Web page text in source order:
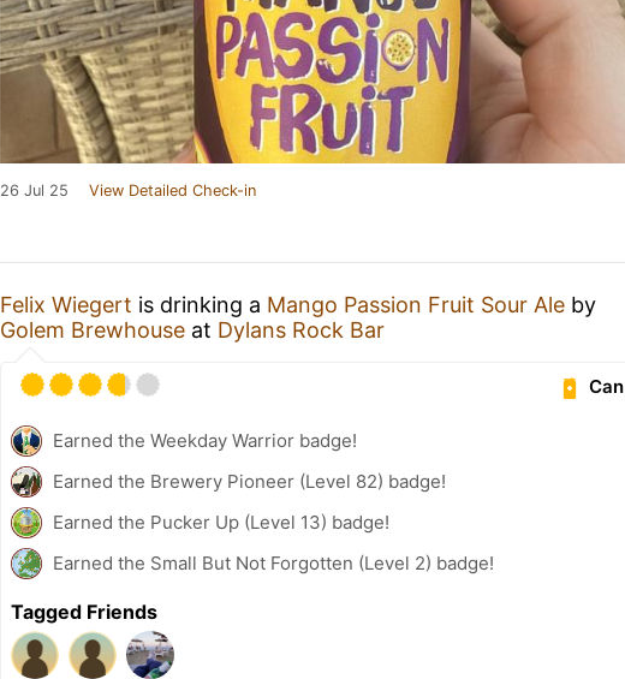
26 Jul 25 View Detailed Check-in
Felix Wiegert is drinking a Mango Passion Fruit Sour Ale by
Golem Brewhouse at Dylans Rock Bar
Can
Earned the Weekday Warrior badge!
Earned the Brewery Pioneer (Level 82) badge!
Earned the Pucker Up (Level 13) badge!
Earned the Small But Not Forgotten (Level 2) badge!
Tagged Friends